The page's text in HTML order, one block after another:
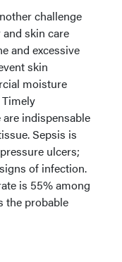
challenge
skin care
and excessive
skin
moisture
indispensable
Sepsis is
ulcers;
of infection.
is 55% among
the probable